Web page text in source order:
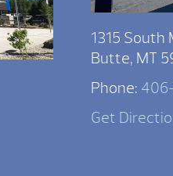
1315 South
Butte, MT
Phone:
Get